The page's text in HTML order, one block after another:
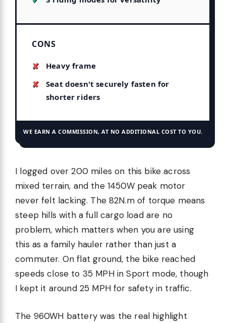
CONS
Heavy frame
Seat doesn't securely fasten for
shorter riders
WE EARN A COMMISSION, AT NO ADDITIONAL COST TO YOU.
I logged over 200 miles on this bike across
mixed terrain, and the 1450W peak motor
never felt lacking. The 82N.m of torque means
steep hills with a full cargo load are no
problem, which matters when you are using
this as a family hauler rather than just a
commuter. On flat ground, the bike reached
speeds close to 35 MPH in Sport mode, though
I kept it around 25 MPH for safety in traffic.
The 960WH battery was the real highlight